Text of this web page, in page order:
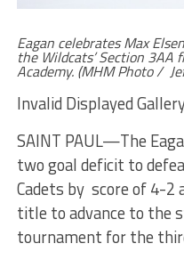
Eagan celebrates Max
the Wildcats’ Section 3AA
Academy. (MHM Photo /
Invalid Displayed
SAINT PAUL—The
two goal deficit to
Cadets by score of 4-2
title to advance to the
tournament for the